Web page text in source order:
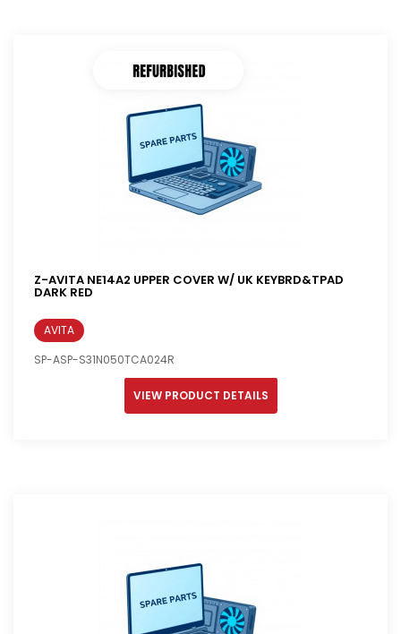
Z-AVITA NE14A2 UPPER COVER W/ UK KEYBRD&TPAD
DARK RED
AVITA
SP-ASP-S31N050TCA024R
VIEW PRODUCT DETAILS